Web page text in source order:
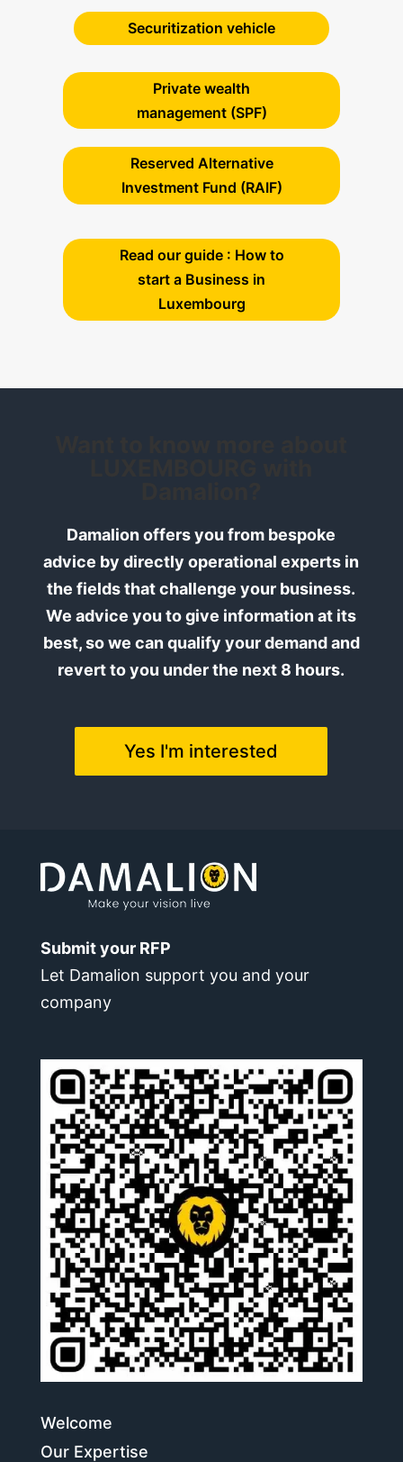
Securitization vehicle
Private wealth
management (SPF)
Reserved Alternative
Investment Fund (RAIF)
Read our guide : How to
start a Business in
Luxembourg
Damalion offers you from bespoke
advice by directly operational experts in
the fields that challenge your business.
We advice you to give information at its
best, so we can qualify your demand and
revert to you under the next 8 hours.
Yes I'm interested
Submit your RFP
Let Damalion support you and your
company
Welcome
Our Expertise